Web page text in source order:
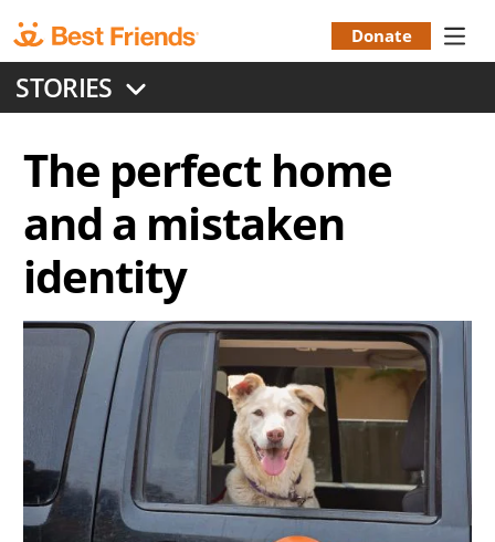
to
main
content
Menu
Donate
STORIES
The perfect home
and a mistaken
identity